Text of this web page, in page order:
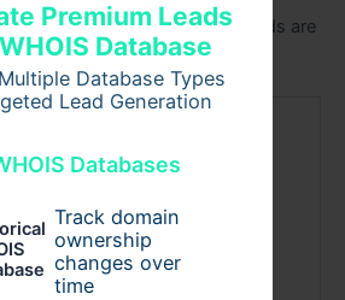
Premium Leads
Database
Database Types
Lead Generation
Databases
Track domain
ownership
changes over
time
not be published. Required fields are